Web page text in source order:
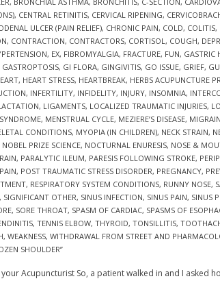
, CENTRAL RETINITIS, CERVICAL RIPENING,
ULCER (PAIN RELIEF), CHRONIC PAIN, COLD, COLITIS,
, CONTRACTION, CONTRACTORS, CORTISOL, COUGH,
, EX, FIBROMYALGIA, FRACTURE, FUN, GASTRIC
GASTROPTOSIS, GI FLORA, GINGIVITIS, GO ISSUE, GRIEF,
, HEART STRESS, HEARTBREAK, HERBS ACUPUNCTURE
, INFERTILITY, INFIDELITY, INJURY, INSOMNIA,
, LIGAMENTS, LOCALIZED TRAUMATIC INJURIES,
, MENSTRUAL CYCLE, MEZIERE’S DISEASE,
CONDITIONS, MYOPIA (IN CHILDREN), NECK STRAIN,
NOBEL PRIZE SCIENCE, NOCTURNAL ENURESIS, NOSE &
, PARALYTIC ILEUM, PARESIS FOLLOWING STROKE,
, POST TRAUMATIC STRESS DISORDER, PREGNANCY,
, RESPIRATORY SYSTEM CONDITIONS, RUNNY NOSE,
, SIGNIFICANT OTHER, SINUS INFECTION, SINUS PAIN, SINUS
, SORE THROAT, SPASM OF CARDIAC, SPASMS OF
, TENNIS ELBOW, THYROID, TONSILLITIS,
, WEAKNESS, WITHDRAWAL FROM STREET AND
SHOULDER”
Acupuncturist So, a patient walked in and I asked